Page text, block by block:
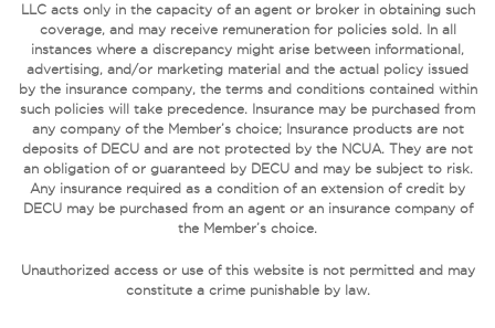
LLC acts only in the capacity of an agent or broker in obtaining such
coverage, and may receive remuneration for policies sold. In all
instances where a discrepancy might arise between informational,
advertising, and/or marketing material and the actual policy issued
by the insurance company, the terms and conditions contained within
such policies will take precedence. Insurance may be purchased from
any company of the Member’s choice; Insurance products are not
deposits of DECU and are not protected by the NCUA. They are not
an obligation of or guaranteed by DECU and may be subject to risk.
Any insurance required as a condition of an extension of credit by
DECU may be purchased from an agent or an insurance company of
the Member’s choice.
Unauthorized access or use of this website is not permitted and may
constitute a crime punishable by law.